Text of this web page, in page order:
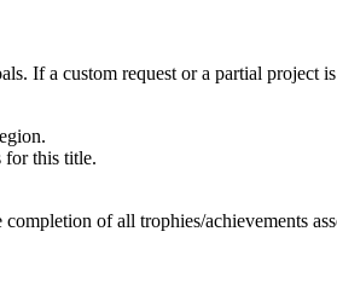
If a custom request or a partial project
for this title.
of all trophies/achievements